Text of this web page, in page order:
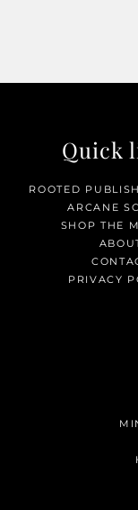
Quick
ROOTED
ARCANE
SHOP THE
PRIVACY